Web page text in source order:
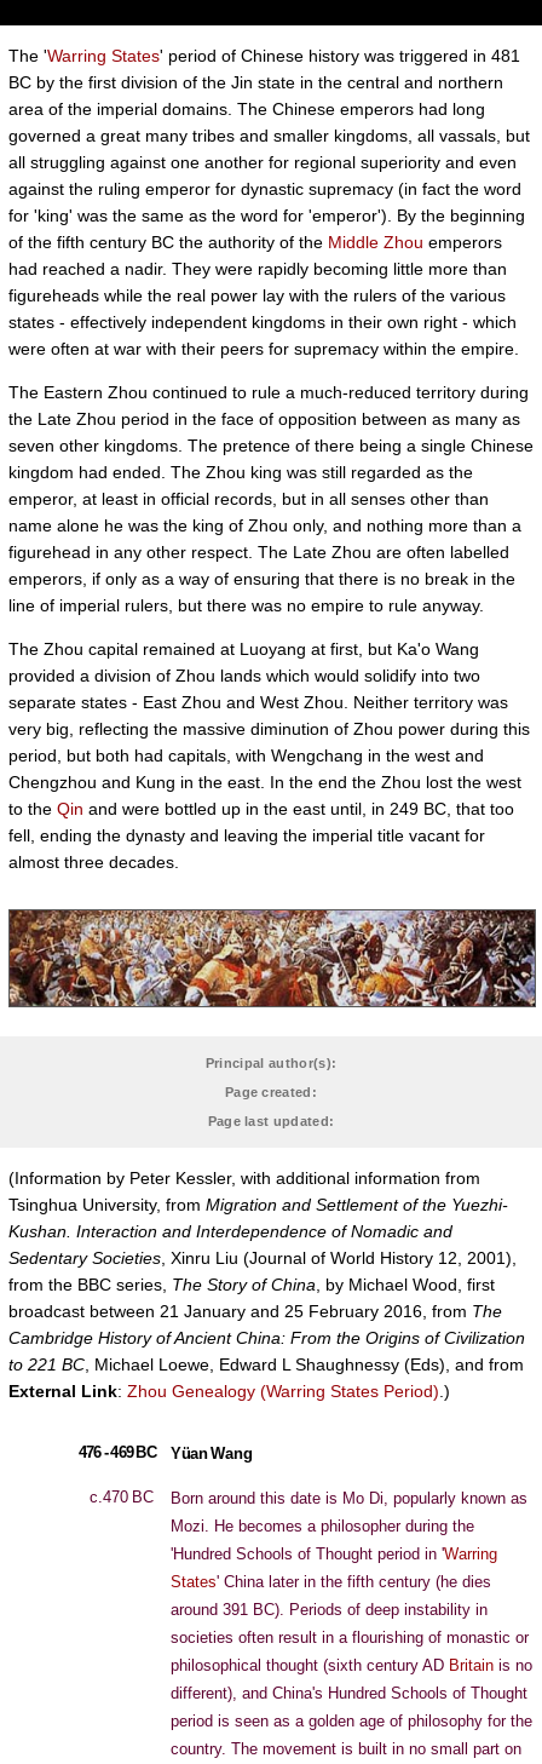
The 'Warring States' period of Chinese history was triggered in 481
BC by the first division of the Jin state in the central and northern
area of the imperial domains. The Chinese emperors had long
governed a great many tribes and smaller kingdoms, all vassals, but
all struggling against one another for regional superiority and even
against the ruling emperor for dynastic supremacy (in fact the word
for 'king' was the same as the word for 'emperor'). By the beginning
of the fifth century BC the authority of the Middle Zhou emperors
had reached a nadir. They were rapidly becoming little more than
figureheads while the real power lay with the rulers of the various
states - effectively independent kingdoms in their own right - which
were often at war with their peers for supremacy within the empire.
The Eastern Zhou continued to rule a much-reduced territory during
the Late Zhou period in the face of opposition between as many as
seven other kingdoms. The pretence of there being a single Chinese
kingdom had ended. The Zhou king was still regarded as the
emperor, at least in official records, but in all senses other than
name alone he was the king of Zhou only, and nothing more than a
figurehead in any other respect. The Late Zhou are often labelled
emperors, if only as a way of ensuring that there is no break in the
line of imperial rulers, but there was no empire to rule anyway.
The Zhou capital remained at Luoyang at first, but Ka'o Wang
provided a division of Zhou lands which would solidify into two
separate states - East Zhou and West Zhou. Neither territory was
very big, reflecting the massive diminution of Zhou power during this
period, but both had capitals, with Wengchang in the west and
Chengzhou and Kung in the east. In the end the Zhou lost the west
to the Qin and were bottled up in the east until, in 249 BC, that too
fell, ending the dynasty and leaving the imperial title vacant for
almost three decades.
Principal author(s):
Page created:
Page last updated:
(Information by Peter Kessler, with additional information from
Tsinghua University, from Migration and Settlement of the Yuezhi-
Kushan. Interaction and Interdependence of Nomadic and
Sedentary Societies , Xinru Liu (Journal of World History 12, 2001),
from the BBC series, The Story of China , by Michael Wood, first
broadcast between 21 January and 25 February 2016, from The
Cambridge History of Ancient China: From the Origins of Civilization
to 221 BC , Michael Loewe, Edward L Shaughnessy (Eds), and from
External Link: Zhou Genealogy (Warring States Period) .)
476 - 469 BC Yüan Wang
c.470 BC
Born around this date is Mo Di, popularly known as
Mozi. He becomes a philosopher during the
'Hundred Schools of Thought period in 'Warring
States' China later in the fifth century (he dies
around 391 BC). Periods of deep instability in
societies often result in a flourishing of monastic or
philosophical thought (sixth century AD Britain is no
different), and China's Hundred Schools of Thought
period is seen as a golden age of philosophy for the
country. The movement is built in no small part on